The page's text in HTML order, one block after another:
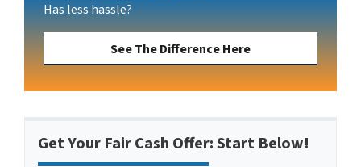
Has less hassle?
See The Difference Here
Get Your Fair Cash Offer: Start Below!